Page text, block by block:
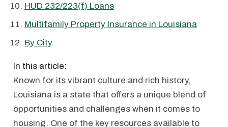
HUD 232/223(f) Loans
Multifamily Property Insurance in Louisiana
By City
In this article:
Known for its vibrant culture and rich history,
Louisiana is a state that offers a unique blend of
opportunities and challenges when it comes to
housing. One of the key resources available to